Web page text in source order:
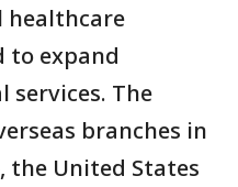
healthcare
to expand
The
branches in
the United States